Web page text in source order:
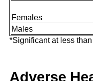
Females
Males
*Significant at less
Adverse